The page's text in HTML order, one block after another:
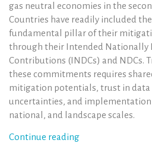
gas neutral economies in the
Countries have readily included
fundamental pillar of their
through their Intended Nationally
Contributions (INDCs) and NDCs.
these commitments requires
mitigation potentials, trust in data
uncertainties, and implementation
national, and landscape scales.
Continue reading